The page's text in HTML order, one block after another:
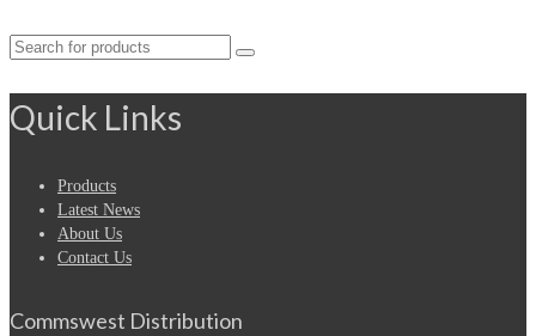
Search
Quick Links
Products
Latest News
About Us
Contact Us
Commswest Distribution